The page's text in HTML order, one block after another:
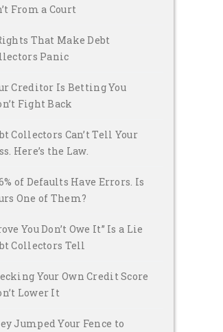
From a Court
That Make Debt
Panic
Creditor Is Betting You
Fight Back
Collectors Can’t Tell Your
Here’s the Law.
of Defaults Have Errors. Is
One of Them?
You Don’t Owe It” Is a Lie
Collectors Tell
Your Own Credit Score
Lower It
Jumped Your Fence to